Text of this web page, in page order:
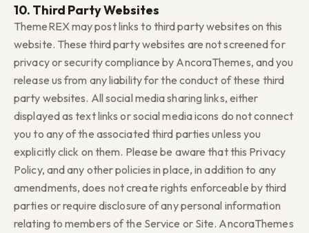
10. Third Party Websites
ThemeREX may post links to third party websites on this
website. These third party websites are not screened for
privacy or security compliance by AncoraThemes, and you
release us from any liability for the conduct of these third
party websites. All social media sharing links, either
displayed as text links or social media icons do not connect
you to any of the associated third parties unless you
explicitly click on them. Please be aware that this Privacy
Policy, and any other policies in place, in addition to any
amendments, does not create rights enforceable by third
parties or require disclosure of any personal information
relating to members of the Service or Site. AncoraThemes